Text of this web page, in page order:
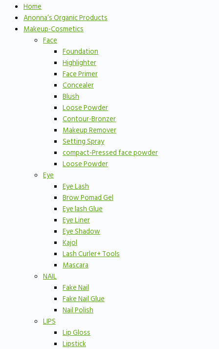
Home
Anonna’s Organic Products
Makeup-Cosmetics
Face
Foundation
Highlighter
Face Primer
Concealer
Blush
Loose Powder
Contour-Bronzer
Makeup Remover
Setting Spray
compact-Pressed face powder
Loose Powder
Eye
Eye Lash
Brow Pomad Gel
Eye lash Glue
Eye Liner
Eye Shadow
Kajol
Lash Curler+ Tools
Mascara
NAIL
Fake Nail
Fake Nail Glue
Nail Polish
LIPS
Lip Gloss
Lipstick